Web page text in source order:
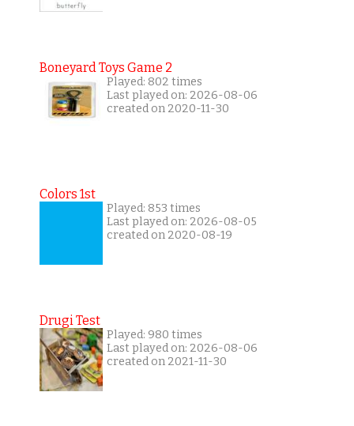
Boneyard Toys Game 2
Played: 802 times
Last played on: 2026-08-06
created on 2020-11-30
Colors 1st
Played: 853 times
Last played on: 2026-08-05
created on 2020-08-19
Drugi Test
Played: 980 times
Last played on: 2026-08-06
created on 2021-11-30